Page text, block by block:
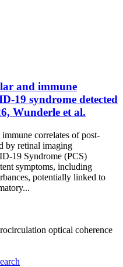
and immune
19 syndrome detected
Wunderle et al.
correlates of post-
by retinal imaging
19 Syndrome (PCS)
symptoms, including
potentially linked to
optical coherence